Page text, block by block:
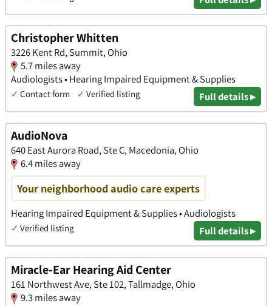
Christopher Whitten
3226 Kent Rd, Summit, Ohio
5.7 miles away
Audiologists • Hearing Impaired Equipment & Supplies
✓ Contact form ✓ Verified listing Full details ▸
AudioNova
640 East Aurora Road, Ste C, Macedonia, Ohio
6.4 miles away
Your neighborhood audio care experts
Hearing Impaired Equipment & Supplies • Audiologists
✓ Verified listing Full details ▸
Miracle-Ear Hearing Aid Center
161 Northwest Ave, Ste 102, Tallmadge, Ohio
9.3 miles away